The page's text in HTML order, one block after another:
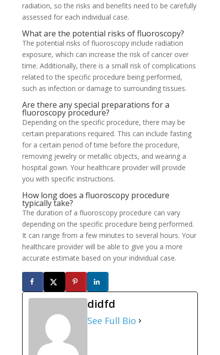
radiation, so the risks and benefits need to be carefully
assessed for each individual case.
What are the potential risks of fluoroscopy?
The potential risks of fluoroscopy include radiation
exposure, which can increase the risk of cancer over
time. Additionally, there is a small risk of complications
related to the specific procedure being performed,
such as infection or damage to surrounding tissues.
Are there any special preparations for a
fluoroscopy procedure?
Depending on the specific procedure, there may be
certain preparations required. This can include fasting
for a certain period of time before the procedure,
removing jewelry or metallic objects, and wearing a
hospital gown. Your healthcare provider will provide
you with specific instructions.
How long does a fluoroscopy procedure
typically take?
The duration of a fluoroscopy procedure can vary
depending on the specific procedure being performed.
It can range from a few minutes to several hours. Your
healthcare provider will be able to give you a more
accurate estimate based on your individual case.
didfd
See Full Bio